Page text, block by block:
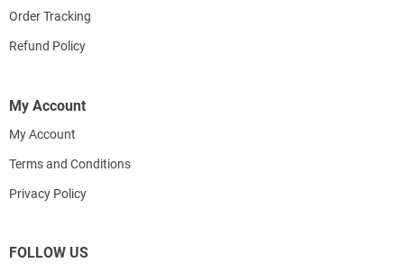
Order Tracking
Refund Policy
My Account
My Account
Terms and Conditions
Privacy Policy
FOLLOW US